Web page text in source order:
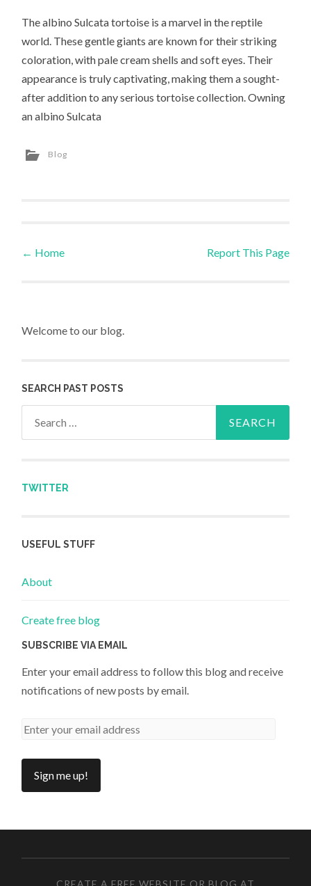
The albino Sulcata tortoise is a marvel in the reptile
world. These gentle giants are known for their striking
coloration, with pale cream shells and soft eyes. Their
appearance is truly captivating, making them a sought-
after addition to any serious tortoise collection. Owning
an albino Sulcata
Blog
Post navigation
← Home Report This Page
Welcome to our blog.
SEARCH PAST POSTS
TWITTER
USEFUL STUFF
About
Create free blog
SUBSCRIBE VIA EMAIL
Enter your email address to follow this blog and receive
notifications of new posts by email.
CREATE A FREE WEBSITE OR BLOG AT